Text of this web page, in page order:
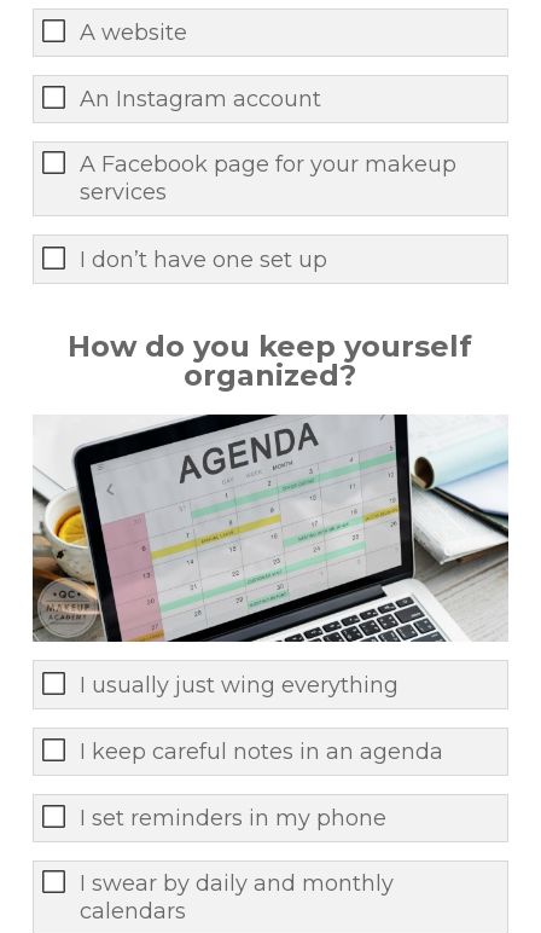
A website
An Instagram account
A Facebook page for your makeup
services
I don’t have one set up
How do you keep yourself
organized?
I usually just wing everything
I keep careful notes in an agenda
I set reminders in my phone
I swear by daily and monthly
calendars